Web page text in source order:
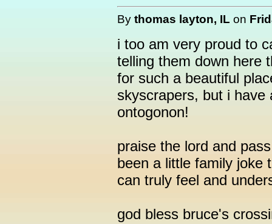
By thomas layton, IL on
i too am very proud to
telling them down here
for such a beautiful
skyscrapers, but i
ontogonon!
praise the lord and
been a little family joke
can truly feel and
god bless bruce's